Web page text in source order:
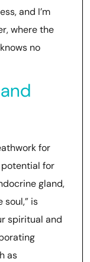
and I’m
where the
no
for
potential for
gland,
is
spiritual and
as